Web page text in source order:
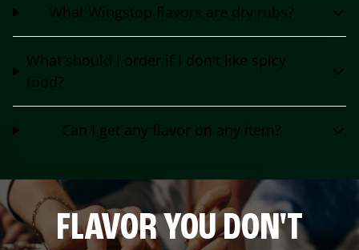
What Wingstop flavors are dry rubs?
What should I order if I don't like spicy
food?
Can I get any flavor on any item?
FLAVOR YOU DON'T